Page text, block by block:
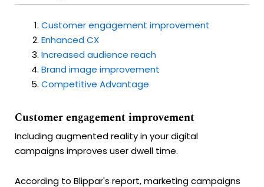
Customerengagement improvement
Enhanced CX
Increased audience reach
Brand image improvement
Competitive Advantage
Customer engagement improvement
Including augmented reality in your digital
campaigns improves user dwell time.
According to Blippar's report, marketing campaigns